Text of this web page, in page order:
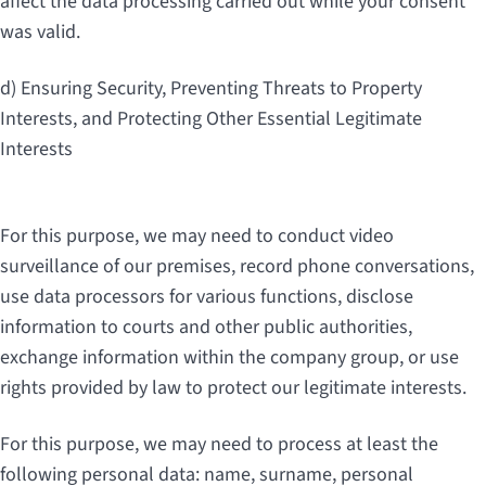
was valid.
d) Ensuring Security, Preventing Threats to Property
Interests, and Protecting Other Essential Legitimate
Interests
For this purpose, we may need to conduct video
surveillance of our premises, record phone conversations,
use data processors for various functions, disclose
information to courts and other public authorities,
exchange information within the company group, or use
rights provided by law to protect our legitimate interests.
For this purpose, we may need to process at least the
following personal data: name, surname, personal